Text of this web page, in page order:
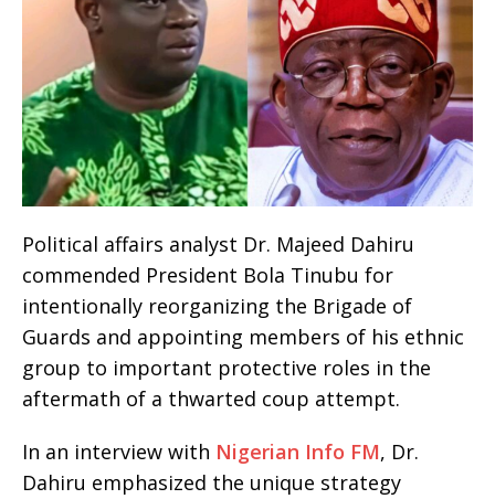
Political affairs analyst Dr. Majeed Dahiru
commended President Bola Tinubu for
intentionally reorganizing the Brigade of
Guards and appointing members of his ethnic
group to important protective roles in the
aftermath of a thwarted coup attempt.
In an interview with Nigerian Info FM, Dr.
Dahiru emphasized the unique strategy